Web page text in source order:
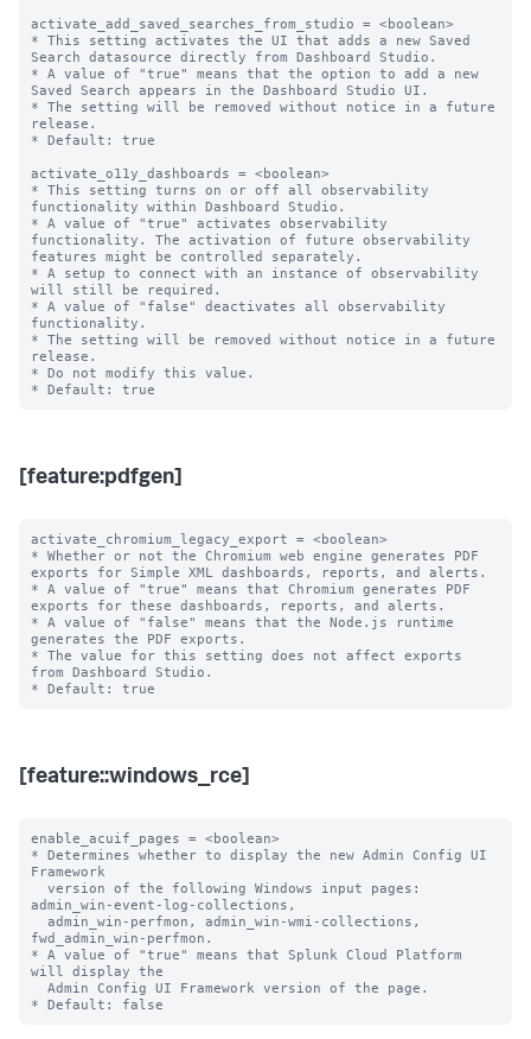
activate_add_saved_searches_from_studio = <boolean>
* This setting activates the UI that adds a new Saved
Search datasource directly from Dashboard Studio.
* A value of "true" means that the option to add a new
Saved Search appears in the Dashboard Studio UI.
* The setting will be removed without notice in a future
release.
* Default: true
activate_o11y_dashboards = <boolean>
* This setting turns on or off all observability
functionality within Dashboard Studio.
* A value of "true" activates observability
functionality. The activation of future observability
features might be controlled separately.
* A setup to connect with an instance of observability
will still be required.
* A value of "false" deactivates all observability
functionality.
* The setting will be removed without notice in a future
release.
* Do not modify this value.
[feature:pdfgen]
activate_chromium_legacy_export = <boolean>
* Whether or not the Chromium web engine generates PDF
exports for Simple XML dashboards, reports, and alerts.
* A value of "true" means that Chromium generates PDF
exports for these dashboards, reports, and alerts.
* A value of "false" means that the Node.js runtime
generates the PDF exports.
* The value for this setting does not affect exports
from Dashboard Studio.
[feature::windows_rce]
enable_acuif_pages = <boolean>
* Determines whether to display the new Admin Config UI
Framework
admin_win-event-log-collections,
fwd_admin_win-perfmon.
* A value of "true" means that Splunk Cloud Platform
will display the